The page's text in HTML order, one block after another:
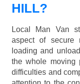
HILL?
Local Man Van
aspect of secure
loading and
the whole moving
difficulties and